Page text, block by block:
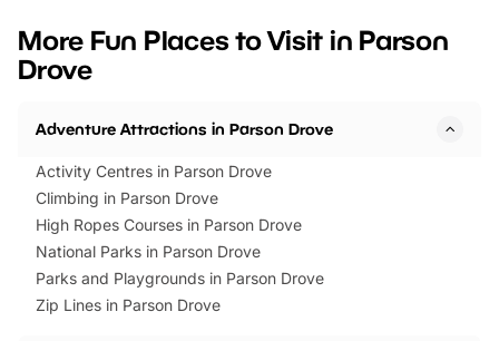
events to…
BeWILDerwood is
More Fun Places to Visit in Parson
Drove
Adventure Attractions in Parson Drove
Activity Centres in Parson Drove
Climbing in Parson Drove
High Ropes Courses in Parson Drove
National Parks in Parson Drove
Parks and Playgrounds in Parson Drove
Zip Lines in Parson Drove